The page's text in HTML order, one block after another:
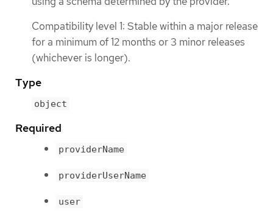
Compatibility level 1: Stable within a major release
for a minimum of 12 months or 3 minor releases
(whichever is longer).
Type
object
Required
providerName
providerUserName
user